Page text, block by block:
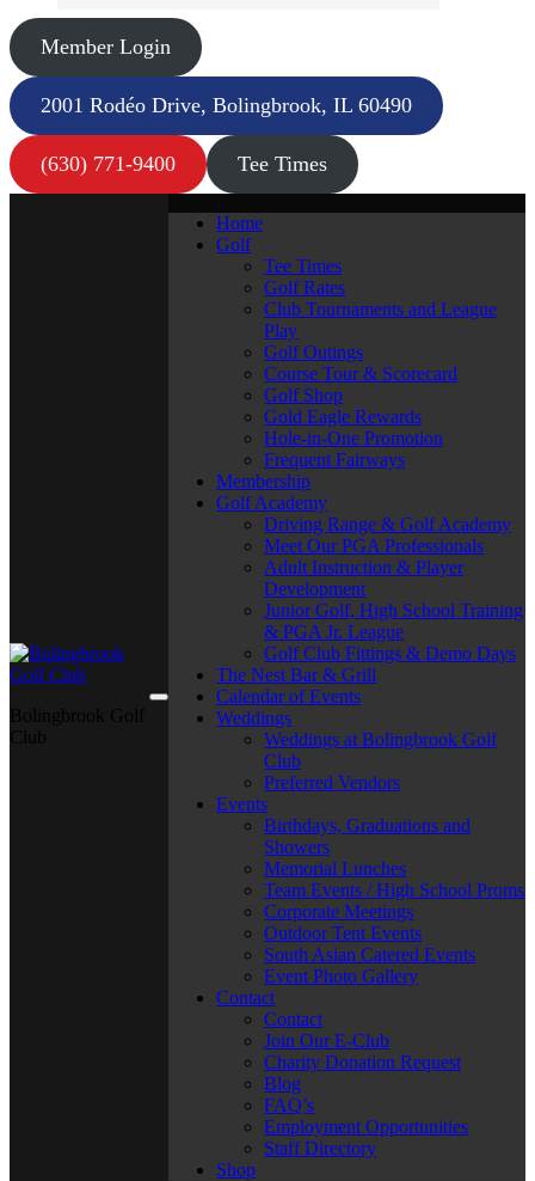
Member Login
2001 Rodéo Drive, Bolingbrook, IL 60490
(630) 771-9400 Tee Times
Home
Golf
Tee Times
Golf Rates
Club Tournaments and League
Play
Golf Outings
Course Tour & Scorecard
Golf Shop
Gold Eagle Rewards
Hole-in-One Promotion
Frequent Fairways
Membership
Golf Academy
Driving Range & Golf Academy
Meet Our PGA Professionals
Adult Instruction & Player
Development
Junior Golf, High School Training
& PGA Jr. League
Golf Club Fittings & Demo Days
The Nest Bar & Grill
Calendar of Events
Weddings
Weddings at Bolingbrook Golf
Club
Preferred Vendors
Events
Birthdays, Graduations and
Showers
Memorial Lunches
Team Events / High School Proms
Corporate Meetings
Outdoor Tent Events
South Asian Catered Events
Event Photo Gallery
Contact
Contact
Join Our E-Club
Charity Donation Request
Blog
FAQ’s
Employment Opportunities
Staff Directory
Shop